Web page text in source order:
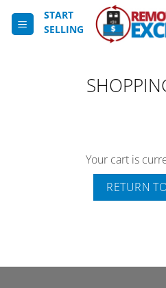
START
SELLING
Your cart is
RETURN